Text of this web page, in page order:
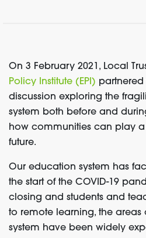
On 3 February 2021, Local
Policy Institute (EPI)
discussion exploring the
system both before and
how communities can play
future.
Our education system has
the start of the COVID-19
closing and students and
to remote learning, the areas
system have been widely